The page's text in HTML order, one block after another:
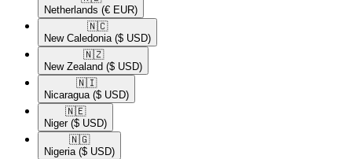
Netherlands (€ EUR)
🇳🇨​
New Caledonia ($ USD)
🇳🇿​
New Zealand ($ USD)
🇳🇮​
Nicaragua ($ USD)
🇳🇪​
Niger ($ USD)
🇳🇬​
Nigeria ($ USD)